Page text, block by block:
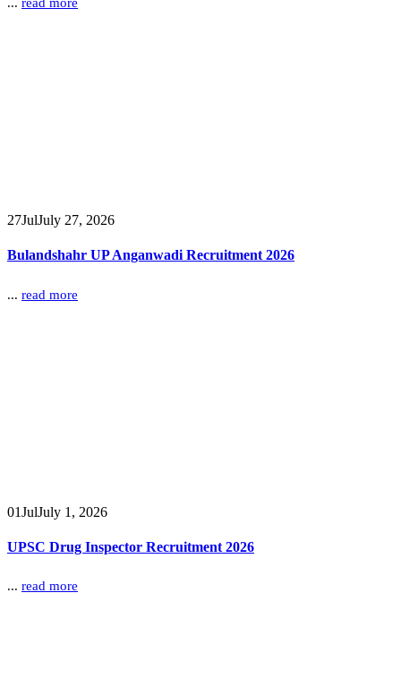
27JulJuly 27, 2026
Bulandshahr UP Anganwadi Recruitment 2026
... read more
01JulJuly 1, 2026
UPSC Drug Inspector Recruitment 2026
... read more